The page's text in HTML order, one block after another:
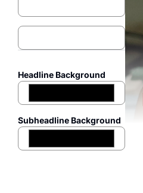
Headline Background
Subheadline Background